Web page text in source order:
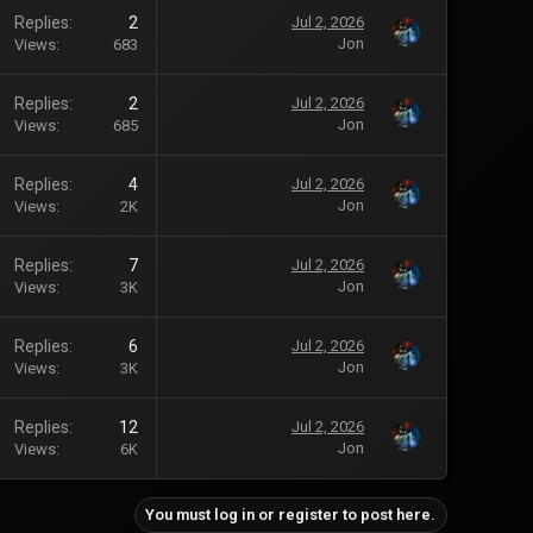
Replies 2
Views 683
Jul 2, 2026
Jon
Replies 2
Views 685
Jul 2, 2026
Jon
Replies 4
Views 2K
Jul 2, 2026
Jon
Replies 7
Views 3K
Jul 2, 2026
Jon
Replies 6
Views 3K
Jul 2, 2026
Jon
Replies 12
Views 6K
Jul 2, 2026
Jon
You must log in or register to post here.